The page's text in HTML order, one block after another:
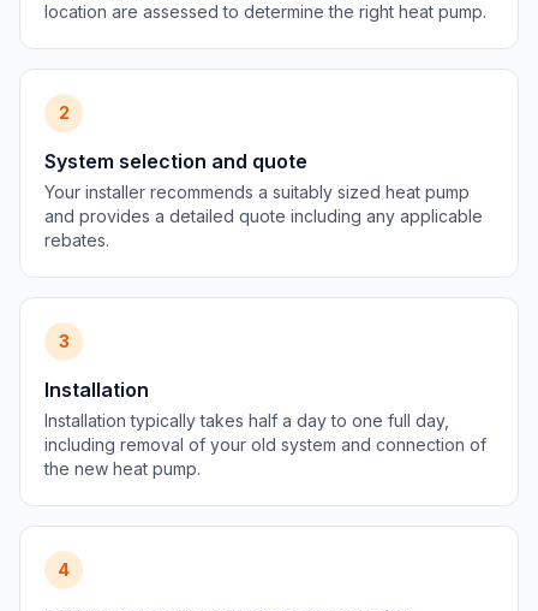
location are assessed to determine the right heat pump.
2
System selection and quote
Your installer recommends a suitably sized heat pump
and provides a detailed quote including any applicable
rebates.
3
Installation
Installation typically takes half a day to one full day,
including removal of your old system and connection of
the new heat pump.
4